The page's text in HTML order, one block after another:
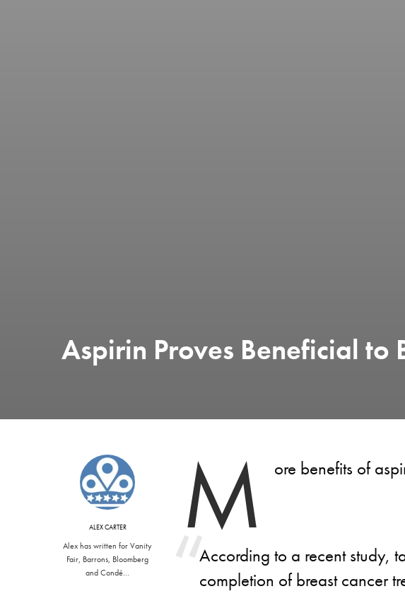
Aspirin Proves Beneficial to
ALEX CARTER
Alex has written for Vanity
Fair, Barrons, Bloomberg
and Condé…
M ore benefits of
According to a recent study,
completion of breast cancer